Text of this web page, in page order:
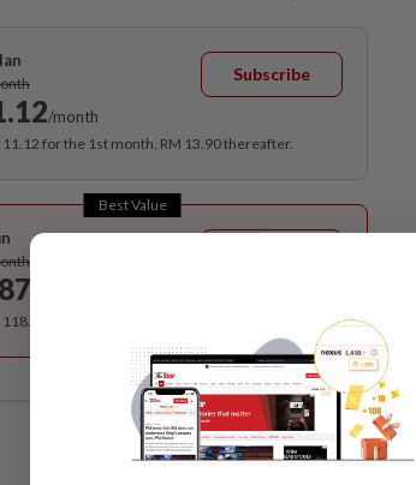
/month
Subscribe
11.12 for the 1st month, RM 13.90 thereafter.
Best Value
for the 1st year, RM 148 thereafter.